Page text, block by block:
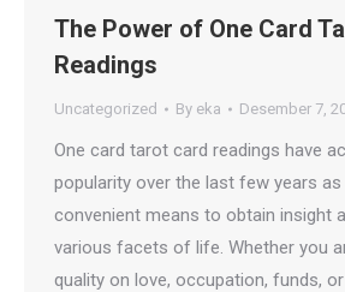
The Power of One Card
Readings
Uncategorized By eka Desember 7,
One card tarot card readings have
popularity over the last few years
convenient means to obtain insight
various facets of life. Whether you
quality on love, occupation, funds,